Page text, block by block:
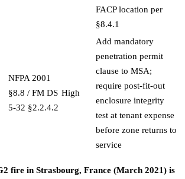
FACP location per
§8.4.1
NFPA 2001
§8.8 / FM DS
5-32 §2.2.4.2
High
Add mandatory
penetration permit
clause to MSA;
require post-fit-out
enclosure integrity
test at tenant expense
before zone returns to
service
fire in Strasbourg, France (March 2021) is